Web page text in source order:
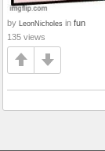
by LeonNicholes in fun
135 views